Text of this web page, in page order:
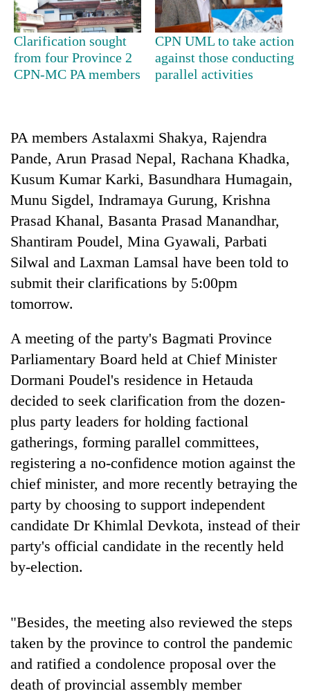
'Mystery
Beast'
that
terrorised
Rautahat
villages
be
hunting
Tea
turn
remote
Ramechhap
village
into
agri-
tourism
destination
British
envoy
highlights
education
ties
at
English
education
meet
Embassy
marks
July
Mass
Uprising
in
Kathmandu
Clarification sought
from four Province 2
CPN-MC PA members
CPN UML to take action
against those conducting
parallel activities
PA members Astalaxmi Shakya, Rajendra
Pande, Arun Prasad Nepal, Rachana Khadka,
Kusum Kumar Karki, Basundhara Humagain,
Munu Sigdel, Indramaya Gurung, Krishna
Prasad Khanal, Basanta Prasad Manandhar,
Shantiram Poudel, Mina Gyawali, Parbati
Silwal and Laxman Lamsal have been told to
submit their clarifications by 5:00pm
tomorrow.
A meeting of the party's Bagmati Province
Parliamentary Board held at Chief Minister
Dormani Poudel's residence in Hetauda
decided to seek clarification from the dozen-
plus party leaders for holding factional
gatherings, forming parallel committees,
registering a no-confidence motion against the
chief minister, and more recently betraying the
party by choosing to support independent
candidate Dr Khimlal Devkota, instead of their
party's official candidate in the recently held
by-election.
"Besides, the meeting also reviewed the steps
taken by the province to control the pandemic
and ratified a condolence proposal over the
death of provincial assembly member